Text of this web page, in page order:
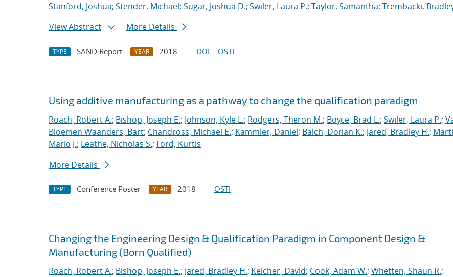
Stanford, Joshua; Stender, Michael; Sugar, Joshua D.; Swiler, Laura P.; Taylor, Samantha; Trembacki,
View Abstract
More Details
TYPE SAND Report YEAR 2018 DOI OSTI
Using additive manufacturing as a pathway to change the qualification paradigm
Roach, Robert A.; Bishop, Joseph E.; Johnson, Kyle L.; Rodgers, Theron M.; Boyce, Brad L.; Swiler, Laura P.;
Bloemen Waanders, Bart; Chandross, Michael E.; Kammler, Daniel; Balch, Dorian K.; Jared, Bradley H.;
Mario J.; Leathe, Nicholas S.; Ford, Kurtis
More Details
TYPE Conference Poster YEAR 2018 OSTI
Changing the Engineering Design & Qualification Paradigm in Component Design &
Manufacturing (Born Qualified)
Roach, Robert A.; Bishop, Joseph E.; Jared, Bradley H.; Keicher, David; Cook, Adam W.; Whetten, Shaun R.;